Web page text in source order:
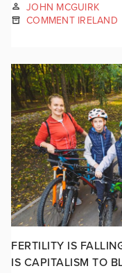
JOHN MCGUIRK
COMMENT IRELAND
FERTILITY IS
IS CAPITALISM TO